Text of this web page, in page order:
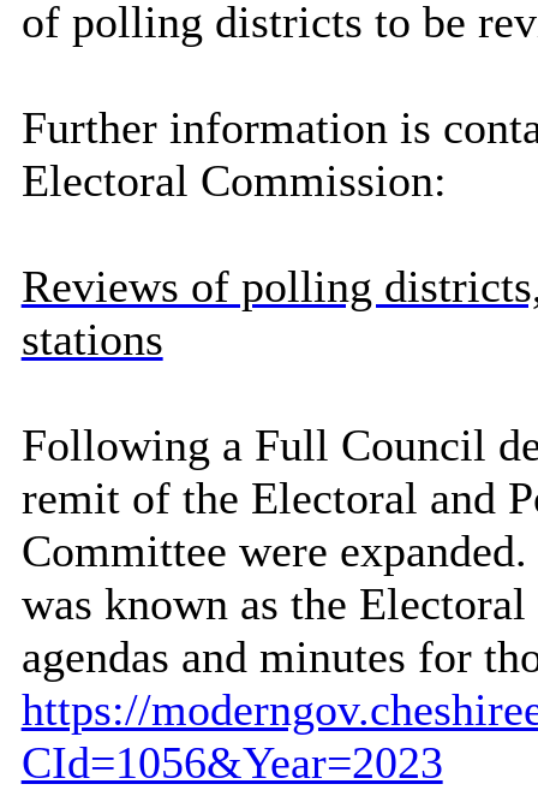
of polling districts to be
Further information is
Electoral Commission:
Reviews of polling
stations
Following a Full Council
remit of the Electoral and
Committee were
was known as the
agendas and minutes for
https://
CId=1056&Year=2023